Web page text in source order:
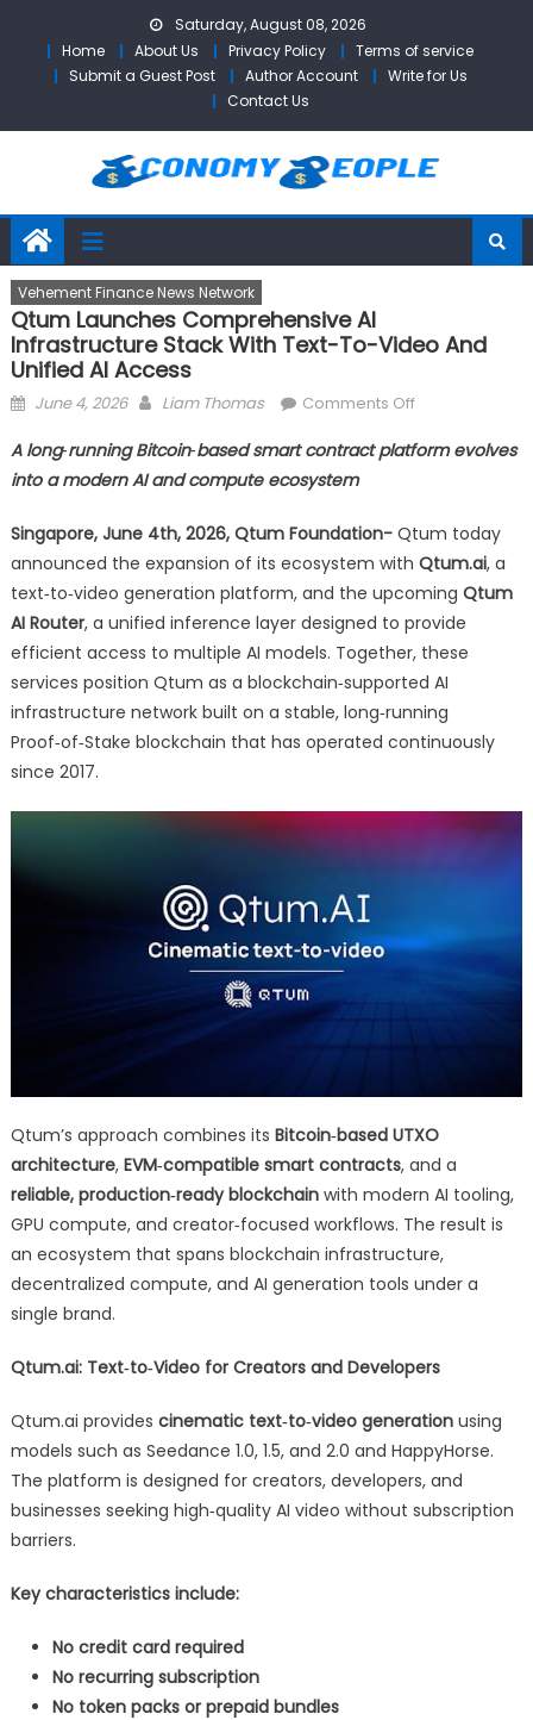
content
Saturday, August 08, 2026
Home
About Us Privacy Policy
Terms of service
Submit a Guest Post
Author Account
Write for Us
Contact Us
Vehement Finance News Network
Qtum Launches Comprehensive AI
Infrastructure Stack With Text-To-Video And
Unified AI Access
Posted
June 4, 2026 Author
Liam Thomas Comments Offon
Launches
Infrastructure
Stack
with
Text-
to-
Video
and
Unified
A long‑running Bitcoin‑based smart contract platform evolves
into a modern AI and compute ecosystem
Singapore, June 4th, 2026, Qtum Foundation- Qtum today
announced the expansion of its ecosystem with Qtum.ai, a
text‑to‑video generation platform, and the upcoming Qtum
AI Router, a unified inference layer designed to provide
efficient access to multiple AI models. Together, these
services position Qtum as a blockchain‑supported AI
infrastructure network built on a stable, long‑running
Proof‑of‑Stake blockchain that has operated continuously
since 2017.
Qtum’s approach combines its Bitcoin‑based UTXO
architecture, EVM‑compatible smart contracts, and a
reliable, production‑ready blockchainwith modern AI tooling,
GPU compute, and creator‑focused workflows. The result is
an ecosystem that spans blockchain infrastructure,
decentralized compute, and AI generation tools under a
single brand.
Qtum.ai: Text‑to‑Video for Creators and Developers
Qtum.ai provides cinematic text‑to‑video generationusing
models such as Seedance 1.0, 1.5, and 2.0 and HappyHorse.
The platform is designed for creators, developers, and
businesses seeking high‑quality AI video without subscription
barriers.
Key characteristics include:
No credit card required
No recurring subscription
No token packs or prepaid bundles